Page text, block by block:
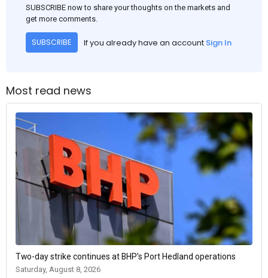
SUBSCRIBE now to share your thoughts on the markets and
get more comments.
SUBSCRIBE If you already have an account Sign In
Most read news
Two-day strike continues at BHP’s Port Hedland operations
Saturday, August 8, 2026